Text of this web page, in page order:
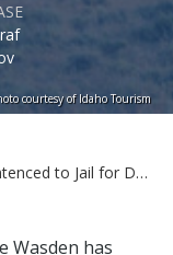
courtesy of Idaho Tourism
State Medicaid Program
Wasden has